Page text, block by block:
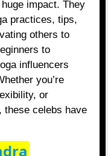
huge impact. They
practices, tips,
others to
to
influencers
you’re
or
these celebs have